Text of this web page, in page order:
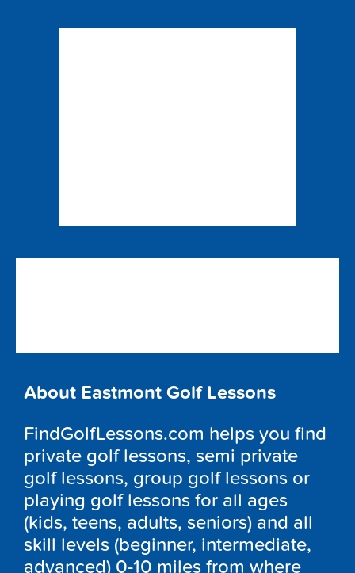
About Eastmont Golf Lessons
FindGolfLessons.com helps you find
private golf lessons, semi private
golf lessons, group golf lessons or
playing golf lessons for all ages
(kids, teens, adults, seniors) and all
skill levels (beginner, intermediate,
advanced) 0-10 miles from where